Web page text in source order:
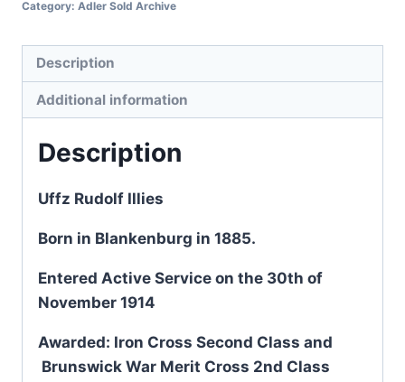
Category: Adler Sold Archive
Description
Additional information
Description
Uffz Rudolf Illies
Born in Blankenburg in 1885.
Entered Active Service on the 30th of
November 1914
Awarded: Iron Cross Second Class and
Brunswick War Merit Cross 2nd Class